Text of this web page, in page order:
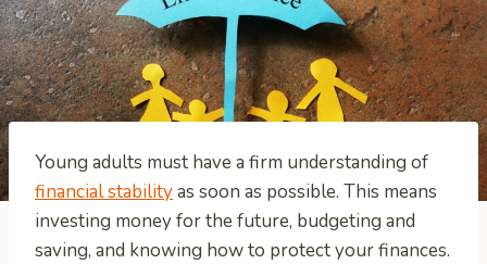
Young adults must have a firm understanding of
financial stabilityas soon as possible. This means
investing money for the future, budgeting and
saving, and knowing how to protect your finances.